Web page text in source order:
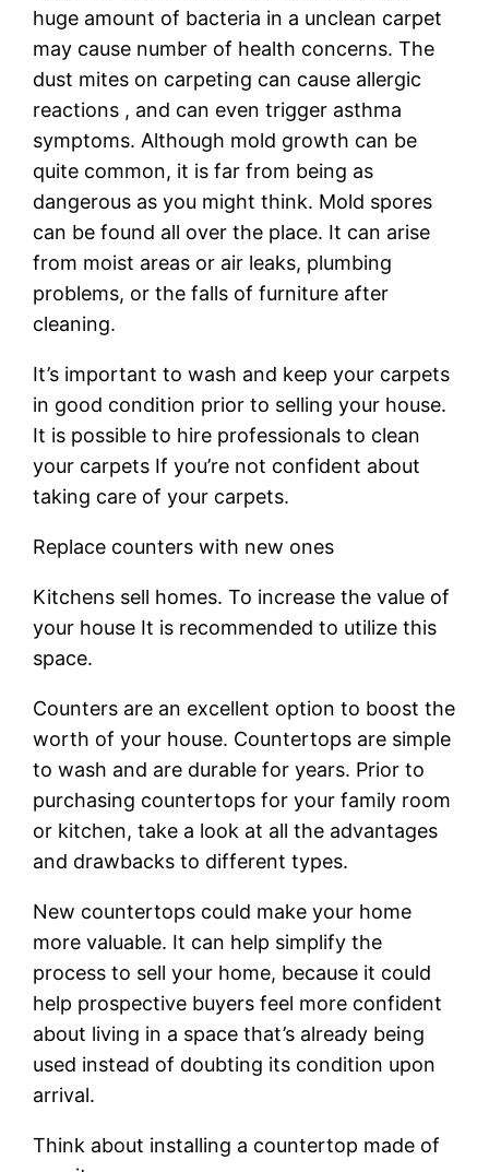
huge amount of bacteria in a unclean carpet
may cause number of health concerns. The
dust mites on carpeting can cause allergic
reactions , and can even trigger asthma
symptoms. Although mold growth can be
quite common, it is far from being as
dangerous as you might think. Mold spores
can be found all over the place. It can arise
from moist areas or air leaks, plumbing
problems, or the falls of furniture after
cleaning.
It’s important to wash and keep your carpets
in good condition prior to selling your house.
It is possible to hire professionals to clean
your carpets If you’re not confident about
taking care of your carpets.
Replace counters with new ones
Kitchens sell homes. To increase the value of
your house It is recommended to utilize this
space.
Counters are an excellent option to boost the
worth of your house. Countertops are simple
to wash and are durable for years. Prior to
purchasing countertops for your family room
or kitchen, take a look at all the advantages
and drawbacks to different types.
New countertops could make your home
more valuable. It can help simplify the
process to sell your home, because it could
help prospective buyers feel more confident
about living in a space that’s already being
used instead of doubting its condition upon
arrival.
Think about installing a countertop made of